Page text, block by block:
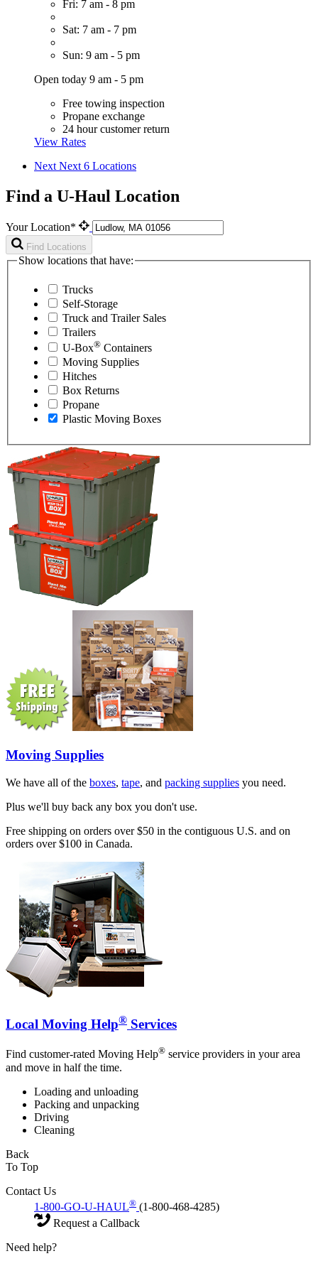
Fri: 7 am - 8 pm
Sat: 7 am - 7 pm
Sun: 9 am - 5 pm
Open today 9 am - 5 pm
Free towing inspection
Propane exchange
24 hour customer return
View Rates
Next Next 6 Locations
Find a U-Haul Location
Your Location*
Find Locations
Show locations that have:
Trucks
Self-Storage
Truck and Trailer Sales
Trailers
U-Box® Containers
Moving Supplies
Hitches
Box Returns
Propane
Plastic Moving Boxes
Moving Supplies
We have all of the boxes, tape, and packing supplies you need.
Plus we'll buy back any box you don't use.
Free shipping on orders over $50 in the contiguous U.S. and on
orders over $100 in Canada.
Local Moving Help® Services
Find customer-rated Moving Help® service providers in your area
and move in half the time.
Loading and unloading
Packing and unpacking
Driving
Cleaning
Back
To Top
Contact Us
1-800-GO-U-HAUL® (1-800-468-4285)
Request a Callback
Need help?